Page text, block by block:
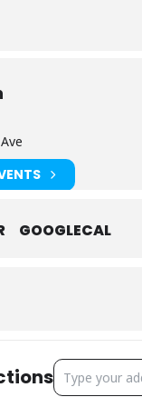
GOOGLECAL
ADDRESS -